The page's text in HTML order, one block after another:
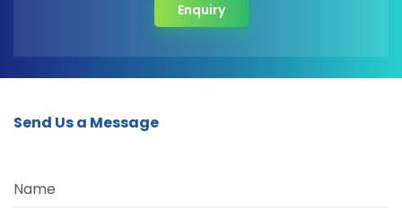
Enquiry
Send Us a Message
Name